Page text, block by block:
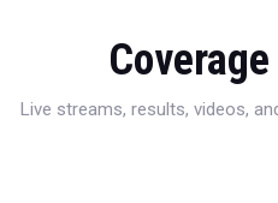
Live streams, results, videos,